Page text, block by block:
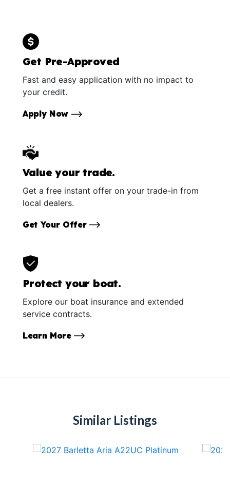
Get Pre-Approved
Fast and easy application with no impact to
your credit.
Apply Now
Value your trade.
Get a free instant offer on your trade-in from
local dealers.
Get Your Offer
Protect your boat.
Explore our boat insurance and extended
service contracts.
Learn More
Similar Listings